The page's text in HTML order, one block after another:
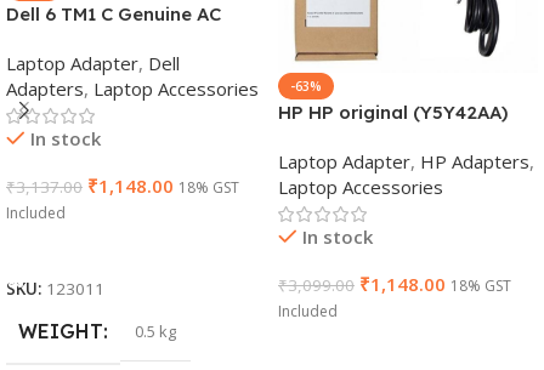
Dell 6 TM1 C Genuine AC
V Power Supply for Laptops
Laptop Adapter, Dell
Adapters, Laptop Accessories
In stock
₹3,137.00 ₹1,148.00 18% GST
Included
SKU: 123011
WEIGHT 0.5 kg
-63%
HP HP original (Y5Y42AA)
AC Adapter(With Power
Cable)
Laptop Adapter, HP Adapters,
Laptop Accessories
In stock
₹3,099.00 ₹1,148.00 18% GST
Included